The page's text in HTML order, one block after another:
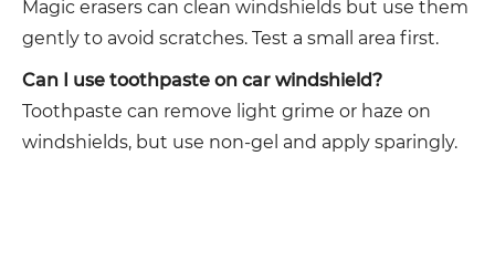
Magic erasers can clean windshields but use them
gently to avoid scratches. Test a small area first.
Can I use toothpaste on car windshield?
Toothpaste can remove light grime or haze on
windshields, but use non-gel and apply sparingly.